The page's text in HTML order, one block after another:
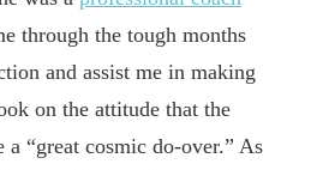
through the tough months
and assist me in making
on the attitude that the
a “great cosmic do-over.” As